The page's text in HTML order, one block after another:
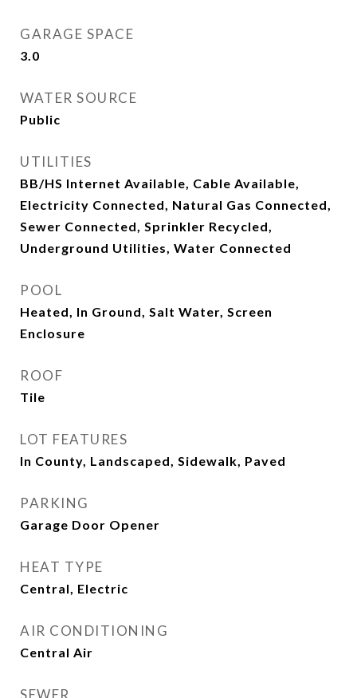
GARAGE SPACE
3.0
WATER SOURCE
Public
UTILITIES
BB/HS Internet Available, Cable Available,
Electricity Connected, Natural Gas Connected,
Sewer Connected, Sprinkler Recycled,
Underground Utilities, Water Connected
POOL
Heated, In Ground, Salt Water, Screen
Enclosure
ROOF
Tile
LOT FEATURES
In County, Landscaped, Sidewalk, Paved
PARKING
Garage Door Opener
HEAT TYPE
Central, Electric
AIR CONDITIONING
Central Air
SEWER